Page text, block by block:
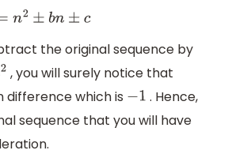
n ±c
the original sequence by
, you will surely notice that
difference which is −1
. Hence,
sequence that you will have